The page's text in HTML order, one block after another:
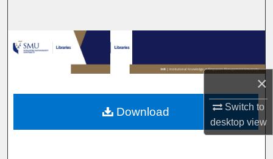
×
Switch to
desktopview
Browse Collections
My Account
About
Digital Commons Network™
Download